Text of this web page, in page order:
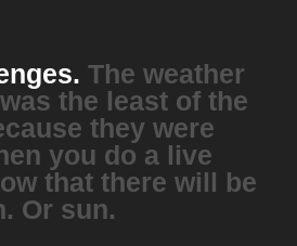
The weather
the least of the
they were
you do a live
that there will be
Or sun.